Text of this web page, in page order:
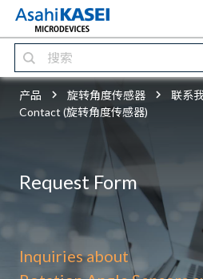
产品 旋转角度传感器
联系
Contact (旋转角度传感器)
Request Form
Inquiries about